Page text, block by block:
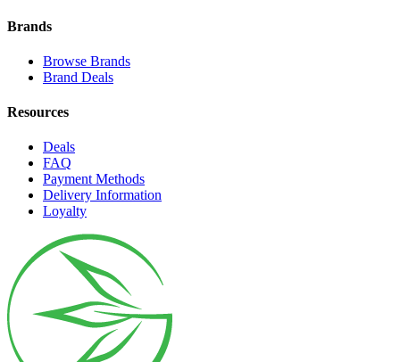
Brands
Browse Brands
Brand Deals
Resources
Deals
FAQ
Payment Methods
Delivery Information
Loyalty